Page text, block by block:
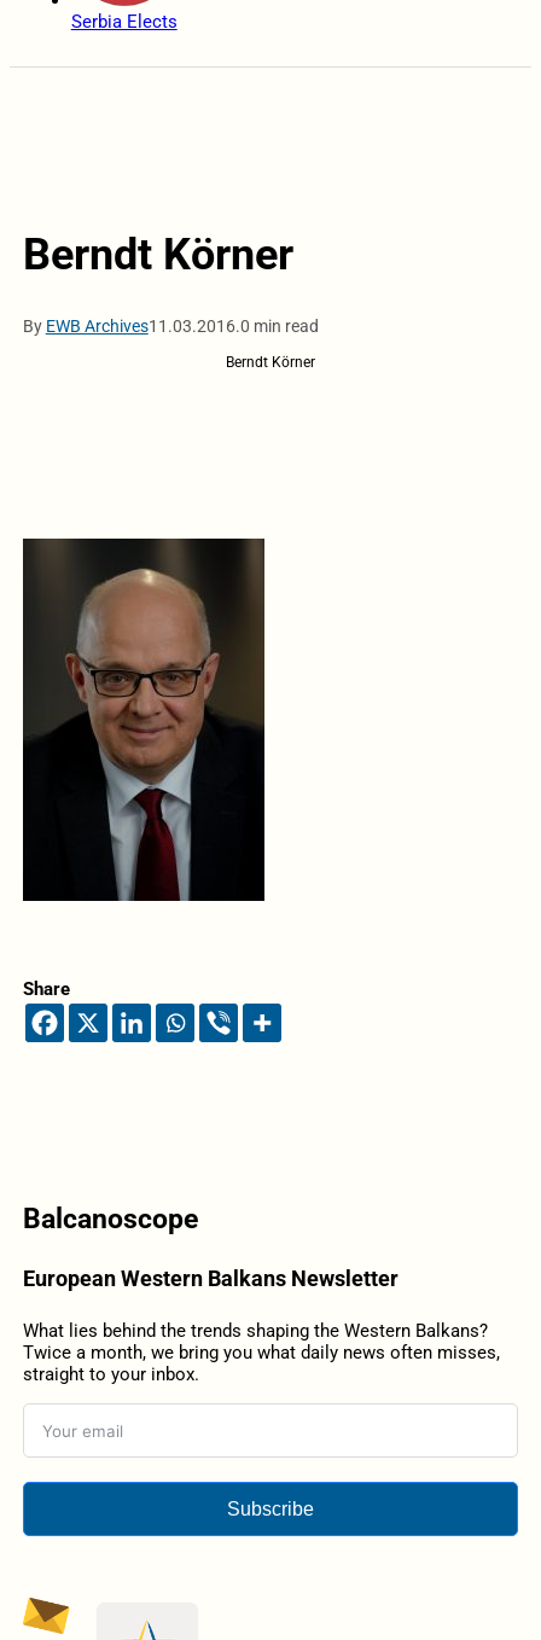
Serbia Elects
Berndt Körner
By EWB Archives11.03.2016.0 min read
Berndt Körner
Share
Balcanoscope
European Western Balkans Newsletter
What lies behind the trends shaping the Western Balkans?
Twice a month, we bring you what daily news often misses,
straight to your inbox.
Subscribe